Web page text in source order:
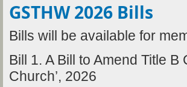
GSTHW 2026 Bills
Bills will be available for
Bill 1. A Bill to Amend Title
Church’, 2026